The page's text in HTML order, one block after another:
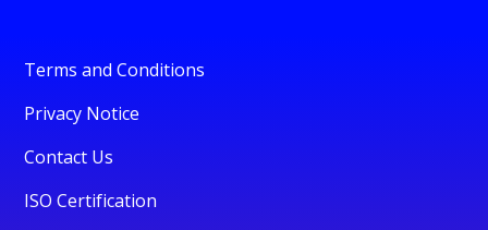
Terms and Conditions
Privacy Notice
Contact Us
ISO Certification